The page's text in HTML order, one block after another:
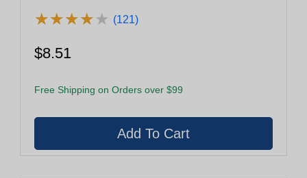
★★★★★
★★★★★ (121)
$8.51
Free Shipping on Orders over $99